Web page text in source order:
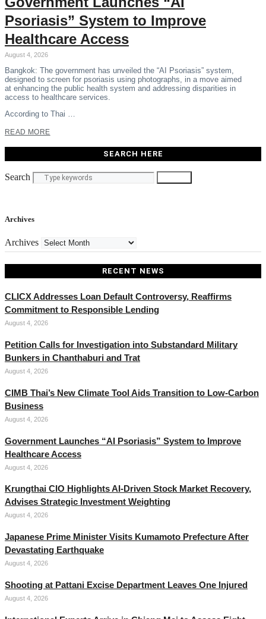
Psoriasis” System to Improve
Healthcare Access
August 4, 2026
Bangkok: The government has unveiled the “AI Psoriasis” system,
designed to screen for psoriasis using photographs, in a move aimed
at enhancing the public health system and addressing disparities in
access to healthcare services.
According to Thai …
READ MORE
SEARCH HERE
Search
Archives
Archives
RECENT NEWS
CLICX Addresses Loan Default Controversy, Reaffirms
Commitment to Responsible Lending
August 4, 2026
Petition Calls for Investigation into Substandard Military
Bunkers in Chanthaburi and Trat
August 4, 2026
CIMB Thai’s New Climate Tool Aids Transition to Low-Carbon
Business
August 4, 2026
Government Launches “AI Psoriasis” System to Improve
Healthcare Access
August 4, 2026
Krungthai CIO Highlights AI-Driven Stock Market Recovery,
Advises Strategic Investment Weighting
August 4, 2026
Japanese Prime Minister Visits Kumamoto Prefecture After
Devastating Earthquake
August 4, 2026
Shooting at Pattani Excise Department Leaves One Injured
August 4, 2026